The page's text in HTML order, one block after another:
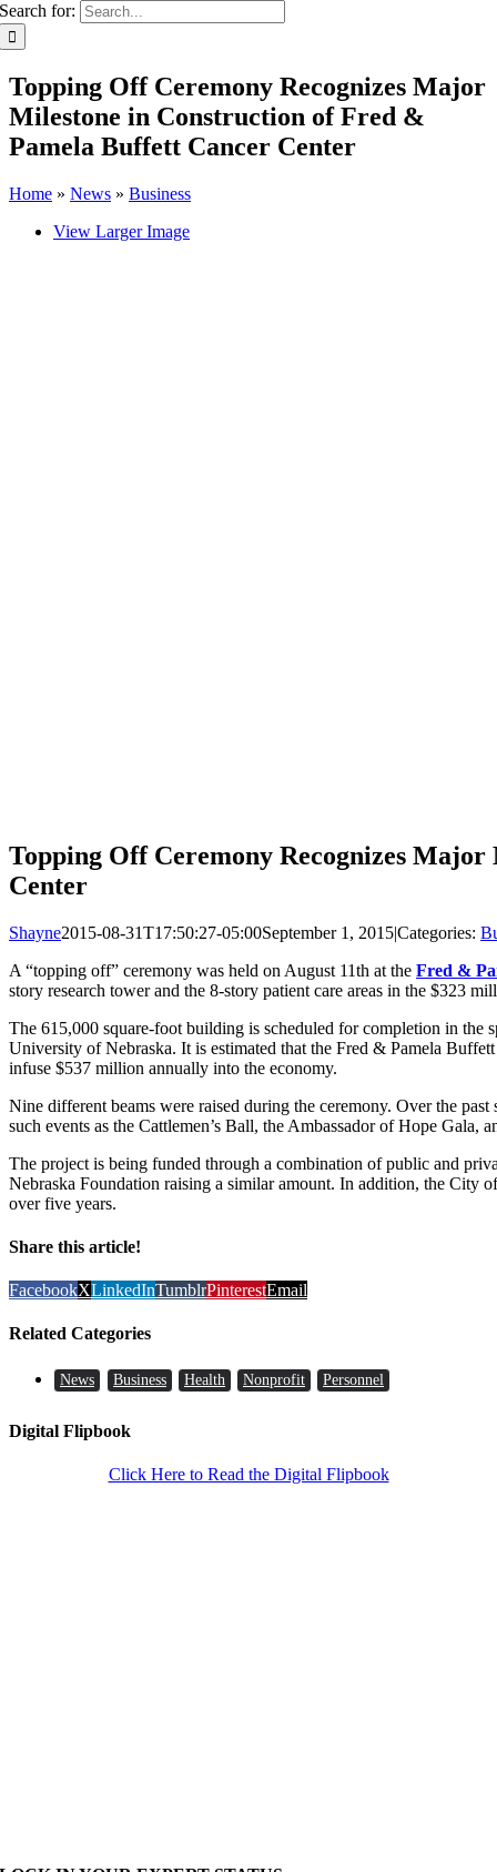
Search for:
Topping Off Ceremony Recognizes Major
Milestone in Construction of Fred &
Pamela Buffett Cancer Center
Home » News » Business
View Larger Image
Topping Off Ceremony Recognizes
Center
Shayne2015-08-31T17:50:27-05:00September 1, 2015|Categories:
A “topping off” ceremony was held on August 11th at the Fred &
story research tower and the 8-story patient care areas in the $323
The 615,000 square-foot building is scheduled for completion in the
University of Nebraska. It is estimated that the Fred & Pamela
infuse $537 million annually into the economy.
Nine different beams were raised during the ceremony. Over the
such events as the Cattlemen’s Ball, the Ambassador of Hope Gala,
The project is being funded through a combination of public and
Nebraska Foundation raising a similar amount. In addition, the City
over five years.
Share this article!
FacebookXLinkedInTumblrPinterestEmail
Related Categories
News Business Health Nonprofit Personnel
Digital Flipbook
Click Here to Read the Digital Flipbook